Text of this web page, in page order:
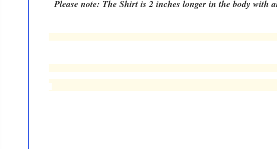
Please note: The Shirt is 2 inches longer in the body